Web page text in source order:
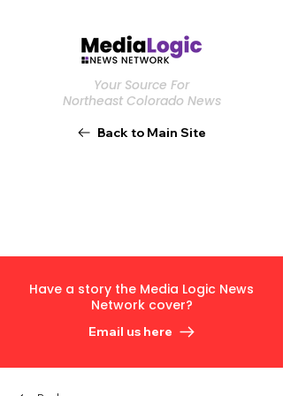
Your Source For
Northeast Colorado News
Back to Main Site
Have a story the Media Logic News
Network cover?
Email us here